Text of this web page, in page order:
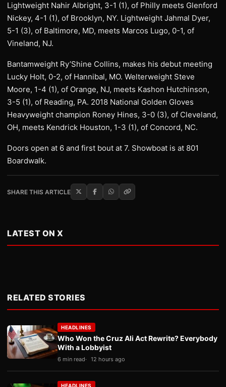
Lightweight Nahir Albright, 3-1 (1), of Philly meets Glenford
Nickey, 4-1 (1), of Brooklyn, NY. Lightweight Jahmal Dyer,
5-1 (3), of Baltimore, MD, meets Marcos Lugo, 0-1, of
Vineland, NJ.
Bantamweight Ry’Shine Collins, makes his debut meeting
Lucky Holt, 0-2, of Hannibal, MO. Welterweight Steve
Moore, 1-4 (1), of Orange, NJ, meets Kashon Hutchinson,
3-5 (1), of Reading, PA. 2018 National Golden Gloves
Heavyweight champion Roney Hines, 3-0 (3), of Cleveland,
OH, meets Kendrick Houston, 1-3 (1), of Concord, NC.
Doors open at 6 and first bout at 7. Showboat is at 801
Boardwalk.
SHARE THIS ARTICLE
LATEST ON X
RELATED STORIES
HEADLINES
Who Won the Cruz Ali Act Rewrite? Everybody
With a Lobbyist
6 min read 12 hours ago
HEADLINES